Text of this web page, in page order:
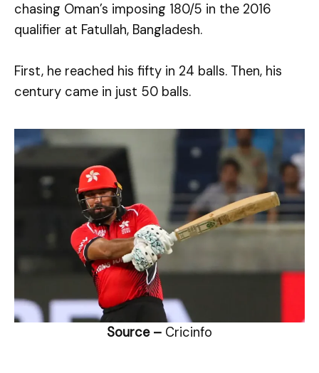
chasing Oman’s imposing 180/5 in the 2016
qualifier at Fatullah, Bangladesh.
First, he reached his fifty in 24 balls. Then, his
century came in just 50 balls.
Source – Cricinfo